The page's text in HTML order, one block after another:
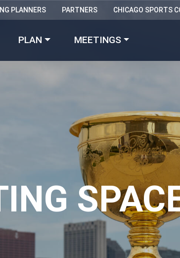
PLAN MEETINGS
PLANNERS PARTNERS CHICAGO SPORTS